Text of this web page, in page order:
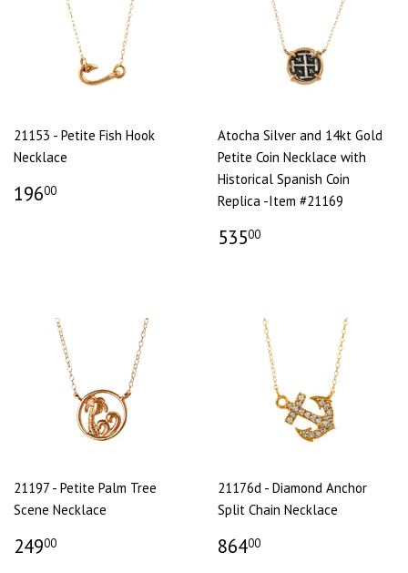
21153 - Petite Fish Hook
Necklace
19600
Atocha Silver and 14kt Gold
Petite Coin Necklace with
Historical Spanish Coin
Replica -Item #21169
53500
21197 - Petite Palm Tree
Scene Necklace
24900
21176d - Diamond Anchor
Split Chain Necklace
86400